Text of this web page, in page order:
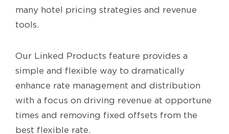
many hotel pricing strategies and revenue
tools.
Our Linked Products feature provides a
simple and flexible way to dramatically
enhance rate management and distribution
with a focus on driving revenue at opportune
times and removing fixed offsets from the
best flexible rate.